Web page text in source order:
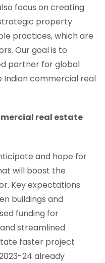
focus on creating
property
practices, which are
Our goal is to
partner for global
Indian commercial real
real estate
and hope for
will boost the
Key expectations
buildings and
funding for
streamlined
faster project
24 already